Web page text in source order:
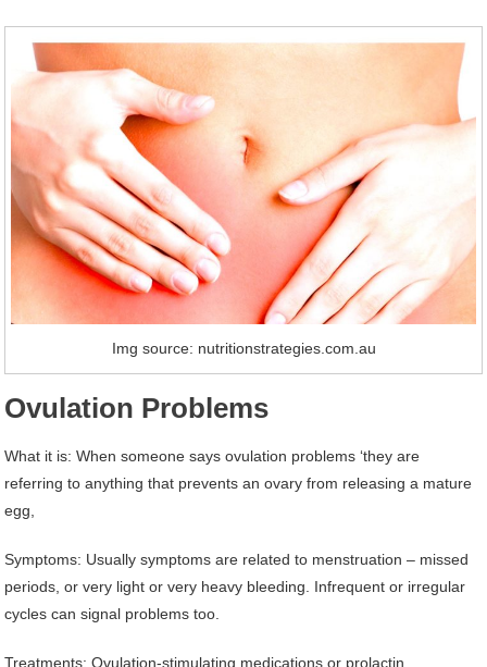
Img source: nutritionstrategies.com.au
Ovulation Problems
What it is: When someone says ovulation problems ‘they are
referring to anything that prevents an ovary from releasing a mature
egg,
Symptoms: Usually symptoms are related to menstruation – missed
periods, or very light or very heavy bleeding. Infrequent or irregular
cycles can signal problems too.
Treatments: Ovulation-stimulating medications or prolactin